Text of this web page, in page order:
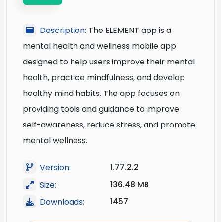
Description: The ELEMENT app is a
mental health and wellness mobile app
designed to help users improve their mental
health, practice mindfulness, and develop
healthy mind habits. The app focuses on
providing tools and guidance to improve
self-awareness, reduce stress, and promote
mental wellness.
Version:
1.77.2.2
Size:
136.48 MB
Downloads:
1457